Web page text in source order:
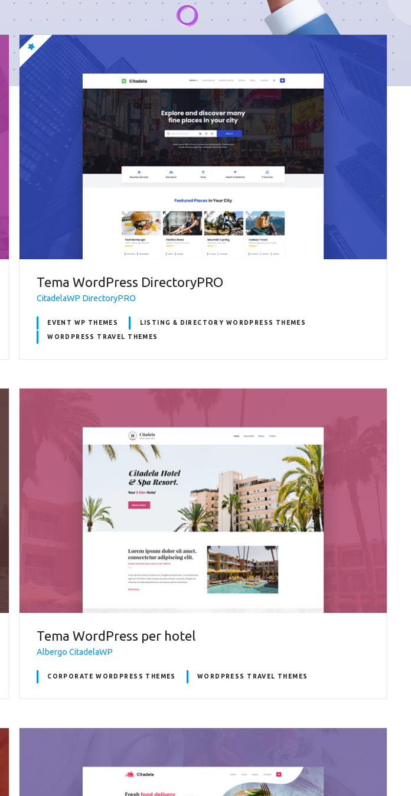
Tema WordPress DirectoryPRO
CitadelaWP DirectoryPRO
EVENT WP THEMES LISTING & DIRECTORY WORDPRESS THEMES
WORDPRESS TRAVEL THEMES
Tema WordPress per hotel
Albergo CitadelaWP
CORPORATE WORDPRESS THEMES WORDPRESS TRAVEL THEMES